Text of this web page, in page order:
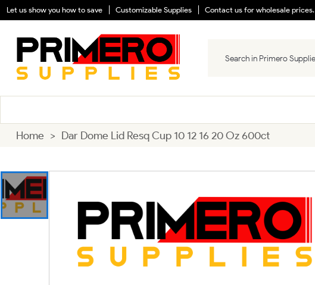
Let us show you how to save Customizable Supplies Contact us for wholesale prices.
Home > Dar Dome Lid Resq Cup 10 12 16 20 Oz 600ct